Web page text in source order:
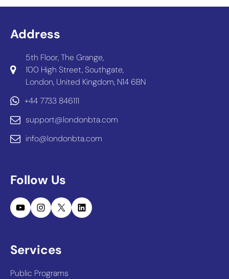
Address
5th Floor, The Grange,
100 High Street, Southgate,
London, United Kingdom, N14 6BN
+44 7733 846111
support@londonbta.com
info@londonbta.com
Follow Us
YouTubeInstagram
X LinkedIn
Services
Public Programs